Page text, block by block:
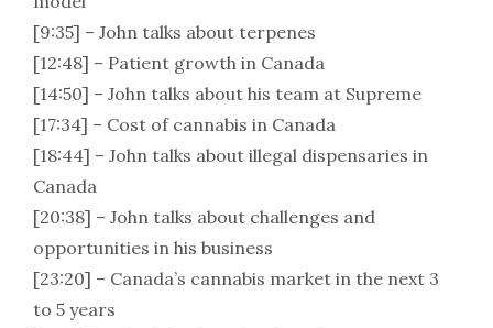
[9:35] – John talks about terpenes
[12:48] – Patient growth in Canada
[14:50] – John talks about his team at Supreme
[17:34] – Cost of cannabis in Canada
[18:44] – John talks about illegal dispensaries in
Canada
[20:38] – John talks about challenges and
opportunities in his business
[23:20] – Canada’s cannabis market in the next 3
to 5 years